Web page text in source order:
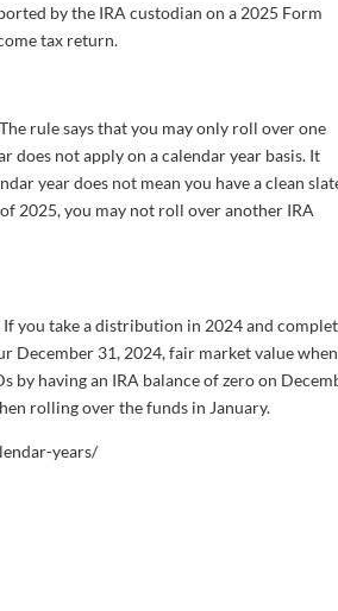
by the IRA custodian on a 2025 Form
tax return.
rule says that you may only roll over one
not apply on a calendar year basis. It
year does not mean you have a clean
2025, you may not roll over another IRA
you take a distribution in 2024 and
December 31, 2024, fair market value when
having an IRA balance of zero on
rolling over the funds in January.
years/